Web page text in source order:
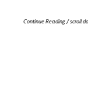
Continue Reading / scroll